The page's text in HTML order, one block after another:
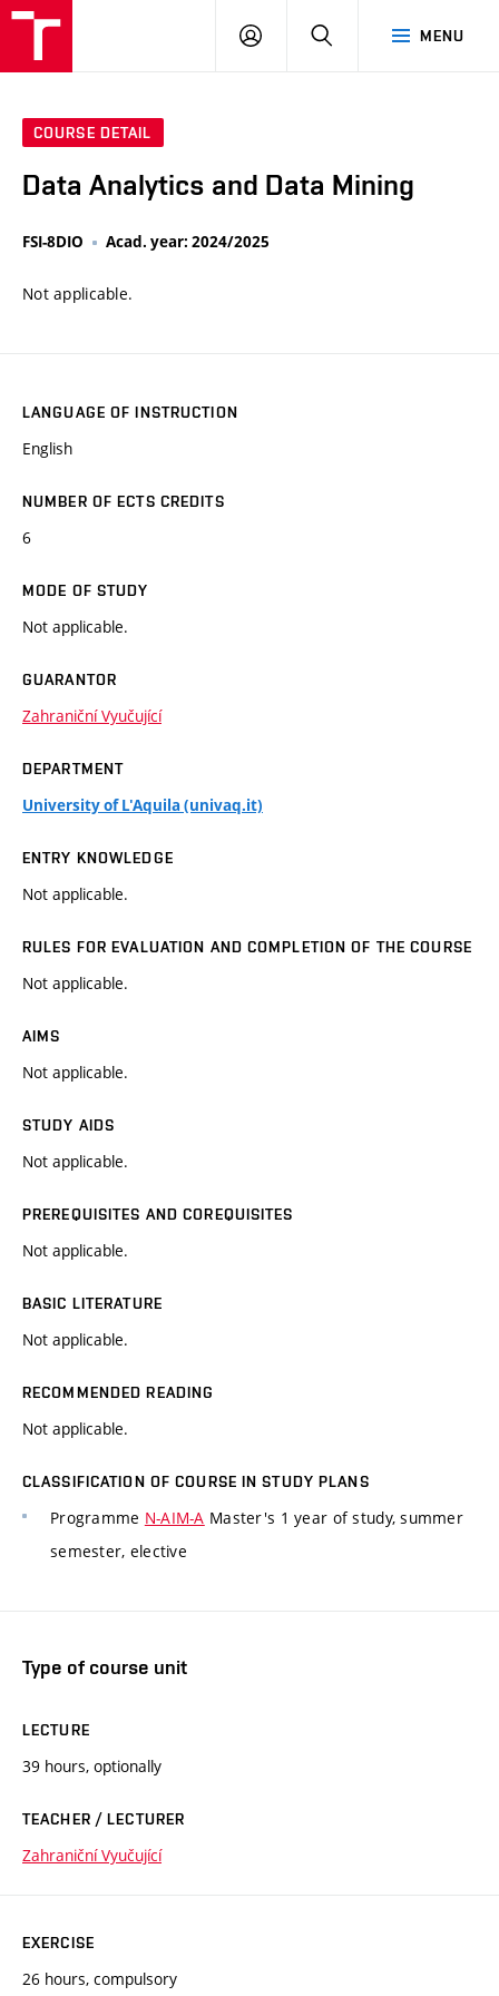
MENU
LOG
SEARCH
COURSE DETAIL
Data Analytics and Data Mining
FSI-8DIO Acad. year: 2024/2025
Not applicable.
LANGUAGE OF INSTRUCTION
English
NUMBER OF ECTS CREDITS
6
MODE OF STUDY
Not applicable.
GUARANTOR
Zahraniční Vyučující
DEPARTMENT
University of L'Aquila (univaq.it)
ENTRY KNOWLEDGE
Not applicable.
RULES FOR EVALUATION AND COMPLETION OF THE COURSE
Not applicable.
AIMS
Not applicable.
STUDY AIDS
Not applicable.
PREREQUISITES AND COREQUISITES
Not applicable.
BASIC LITERATURE
Not applicable.
RECOMMENDED READING
Not applicable.
CLASSIFICATION OF COURSE IN STUDY PLANS
Programme N-AIM-A Master's 1 year of study, summer
semester, elective
Type of course unit
LECTURE
39 hours, optionally
TEACHER / LECTURER
Zahraniční Vyučující
EXERCISE
26 hours, compulsory